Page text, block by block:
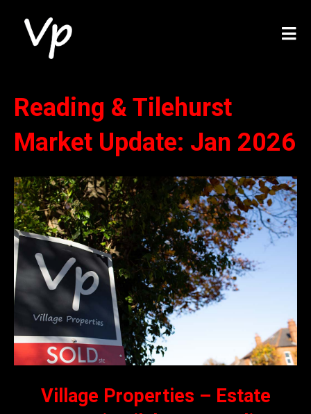
Reading & Tilehurst
Market Update: Jan 2026
Village Properties – Estate